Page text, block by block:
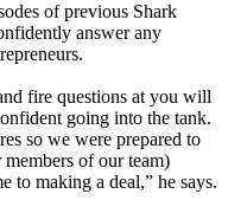
of previous Shark
answer any
fire questions at you will
going into the tank.
so we were prepared to
of our team)
to making a deal,” he says.